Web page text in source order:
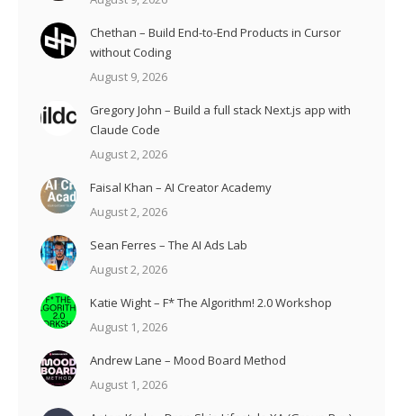
Chethan – Build End-to-End Products in Cursor
without Coding
August 9, 2026
Gregory John – Build a full stack Next.js app with
Claude Code
August 2, 2026
Faisal Khan – AI Creator Academy
August 2, 2026
Sean Ferres – The AI Ads Lab
August 2, 2026
Katie Wight – F* The Algorithm! 2.0 Workshop
August 1, 2026
Andrew Lane – Mood Board Method
August 1, 2026